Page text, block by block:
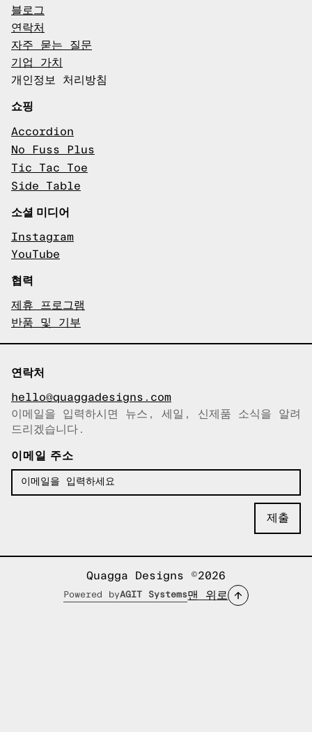
블로그
연락처
자주 묻는 질문
기업 가치
개인정보 처리방침
쇼핑
Accordion
No Fuss Plus
Tic Tac Toe
Side Table
소셜 미디어
Instagram
YouTube
협력
제휴 프로그램
반품 및 기부
연락처
hello@quaggadesigns.com
이메일이 복사되었습니다!
이메일을 입력하시면 뉴스, 세일, 신제품 소식을 알려
드리겠습니다.
이메일 주소
Quagga Designs ©2026
Powered byAGIT Systems맨 위로